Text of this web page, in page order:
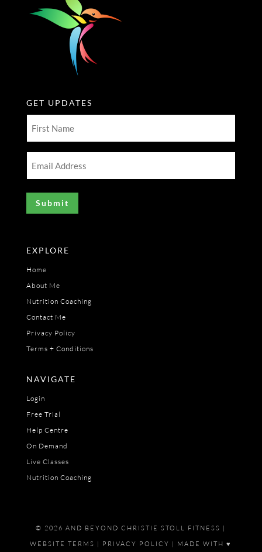
GET UPDATES
(Required)
(Required)
EXPLORE
Home
About Me
Nutrition Coaching
Contact Me
Privacy Policy
Terms + Conditions
NAVIGATE
Login
Free Trial
Help Centre
On Demand
Live Classes
Nutrition Coaching
© 2026 AND BEYOND CHRISTIE STOLL FITNESS |
WEBSITE TERMS | PRIVACY POLICY | MADE WITH ♥